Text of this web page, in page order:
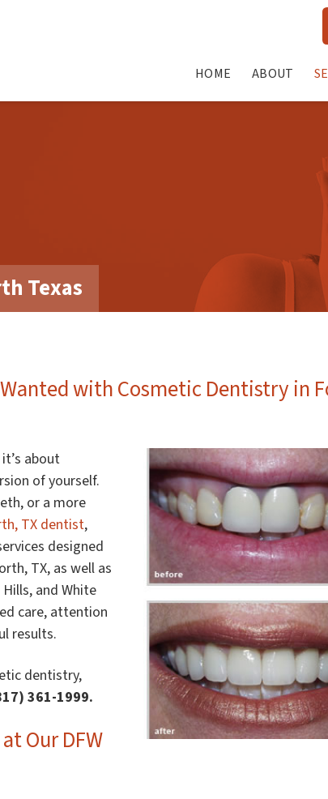
HOME ABOUT
Texas
with Cosmetic Dentistry in
about
of yourself.
or a more
TX dentist,
designed
TX, as well as
and White
care, attention
results.
dentistry,
361-1999.
Our DFW